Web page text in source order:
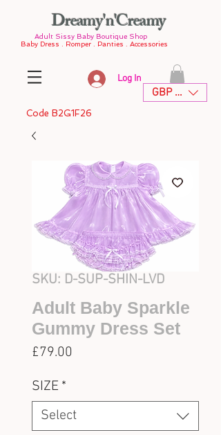
Dreamy'n'Creamy
Adult Sissy Baby Boutique Shop
Baby Dress . Romper . Panties . Accessories
Log In
GBP (£)
Code B2G1F26
SKU: D-SUP-SHIN-LVD
Adult Baby Sparkle
Gummy Dress Set
£79.00
SIZE *
Select